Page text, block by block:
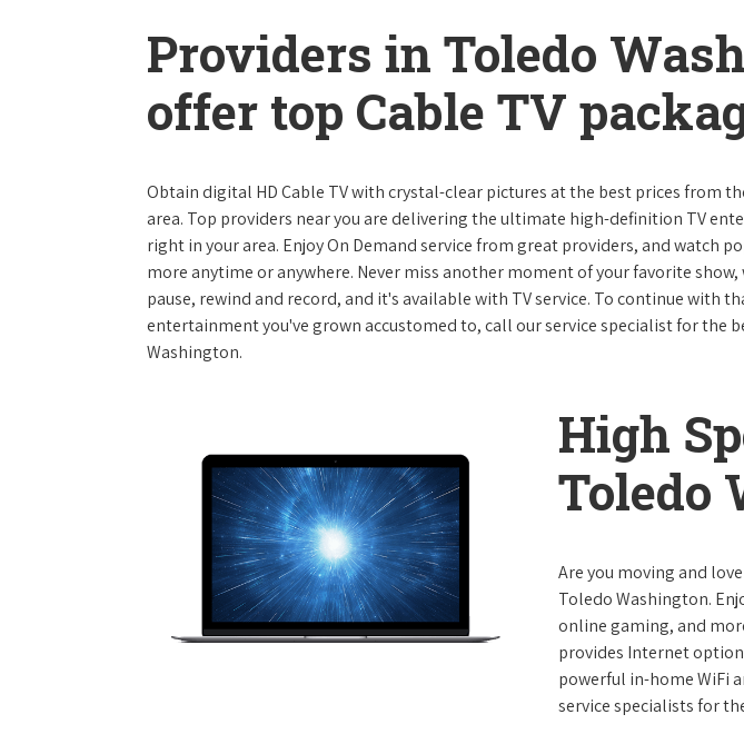
Providers in Toledo
offer top Cable TV
Obtain digital HD Cable TV with crystal-clear pictures at the best prices from
area. Top providers near you are delivering the ultimate high-definition TV
right in your area. Enjoy On Demand service from great providers, and watch
more anytime or anywhere. Never miss another moment of your favorite show,
pause, rewind and record, and it's available with TV service. To continue with
entertainment you've grown accustomed to, call our service specialist for the
Washington.
High
Toledo
Are you moving and
Toledo Washington.
online gaming, and
provides Internet
powerful in-home WiFi
service specialists for